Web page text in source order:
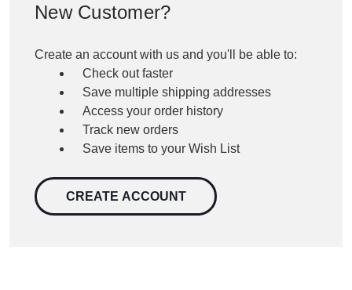
New Customer?
Create an account with us and you'll be able to:
Check out faster
Save multiple shipping addresses
Access your order history
Track new orders
Save items to your Wish List
CREATE ACCOUNT